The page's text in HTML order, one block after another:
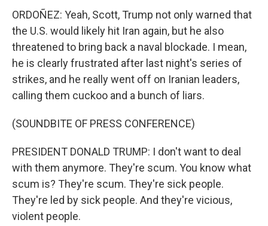
ORDOÑEZ: Yeah, Scott, Trump not only warned that
the U.S. would likely hit Iran again, but he also
threatened to bring back a naval blockade. I mean,
he is clearly frustrated after last night's series of
strikes, and he really went off on Iranian leaders,
calling them cuckoo and a bunch of liars.
(SOUNDBITE OF PRESS CONFERENCE)
PRESIDENT DONALD TRUMP: I don't want to deal
with them anymore. They're scum. You know what
scum is? They're scum. They're sick people.
They're led by sick people. And they're vicious,
violent people.